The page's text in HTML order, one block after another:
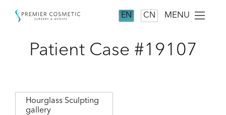
EN CN MENU
Patient Case #19107
Hourglass Sculpting
gallery